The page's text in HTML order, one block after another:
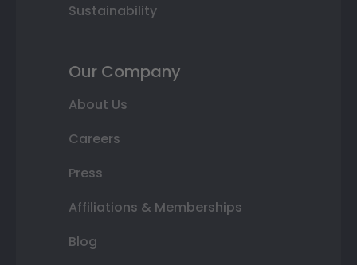
Sustainability
Our Company
About Us
Careers
Press
Affiliations & Memberships
Blog